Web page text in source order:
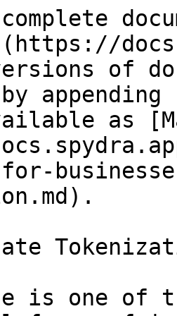
of
as
for-
is one of